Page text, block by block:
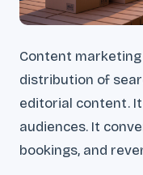
Content
distribution of
editorial content.
audiences. It
bookings, and